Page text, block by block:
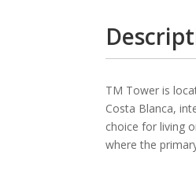
TM Tower is
Costa Blanca,
choice for living
where the